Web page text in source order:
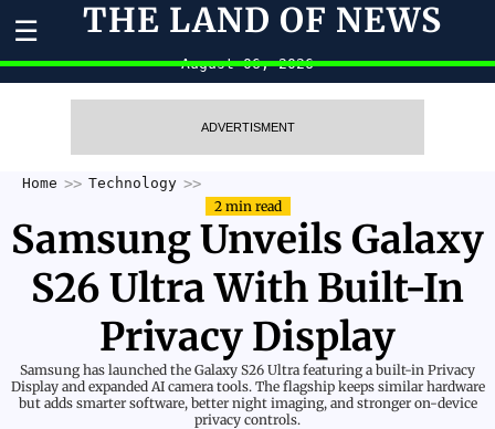
☰ THE LAND OF NEWS
August 06, 2026
ADVERTISMENT
Home
Technology
2 min read
Samsung Unveils Galaxy
S26 Ultra With Built-In
Privacy Display
Samsung has launched the Galaxy S26 Ultra featuring a built-in Privacy
Display and expanded AI camera tools. The flagship keeps similar hardware
but adds smarter software, better night imaging, and stronger on-device
privacy controls.